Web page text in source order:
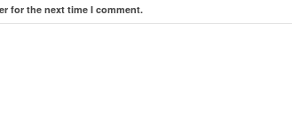
for the next time I comment.